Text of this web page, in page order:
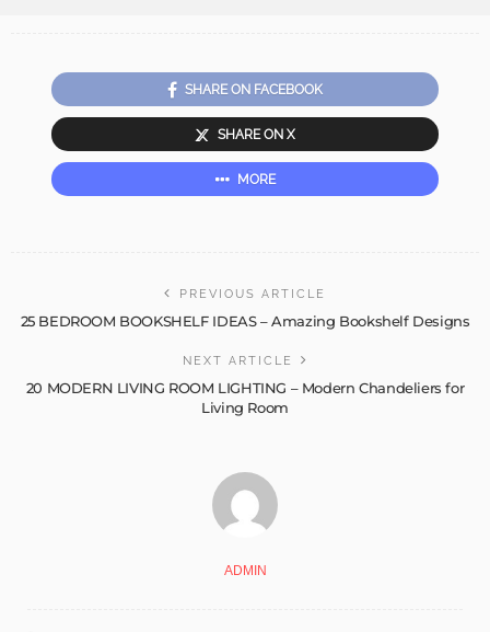
SHARE ON FACEBOOK
SHARE ON X
MORE
PREVIOUS ARTICLE
25 BEDROOM BOOKSHELF IDEAS – Amazing Bookshelf Designs
NEXT ARTICLE
20 MODERN LIVING ROOM LIGHTING – Modern Chandeliers for
Living Room
ADMIN